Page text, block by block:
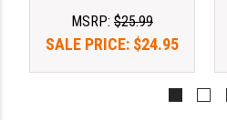
SLR RIFLEWORKS
SPIKE'S TACTICAL
MSRP: $25.99
SALE PRICE: $24.95